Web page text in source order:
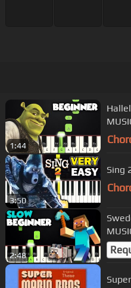
1:44
3:50
Sing
2:48